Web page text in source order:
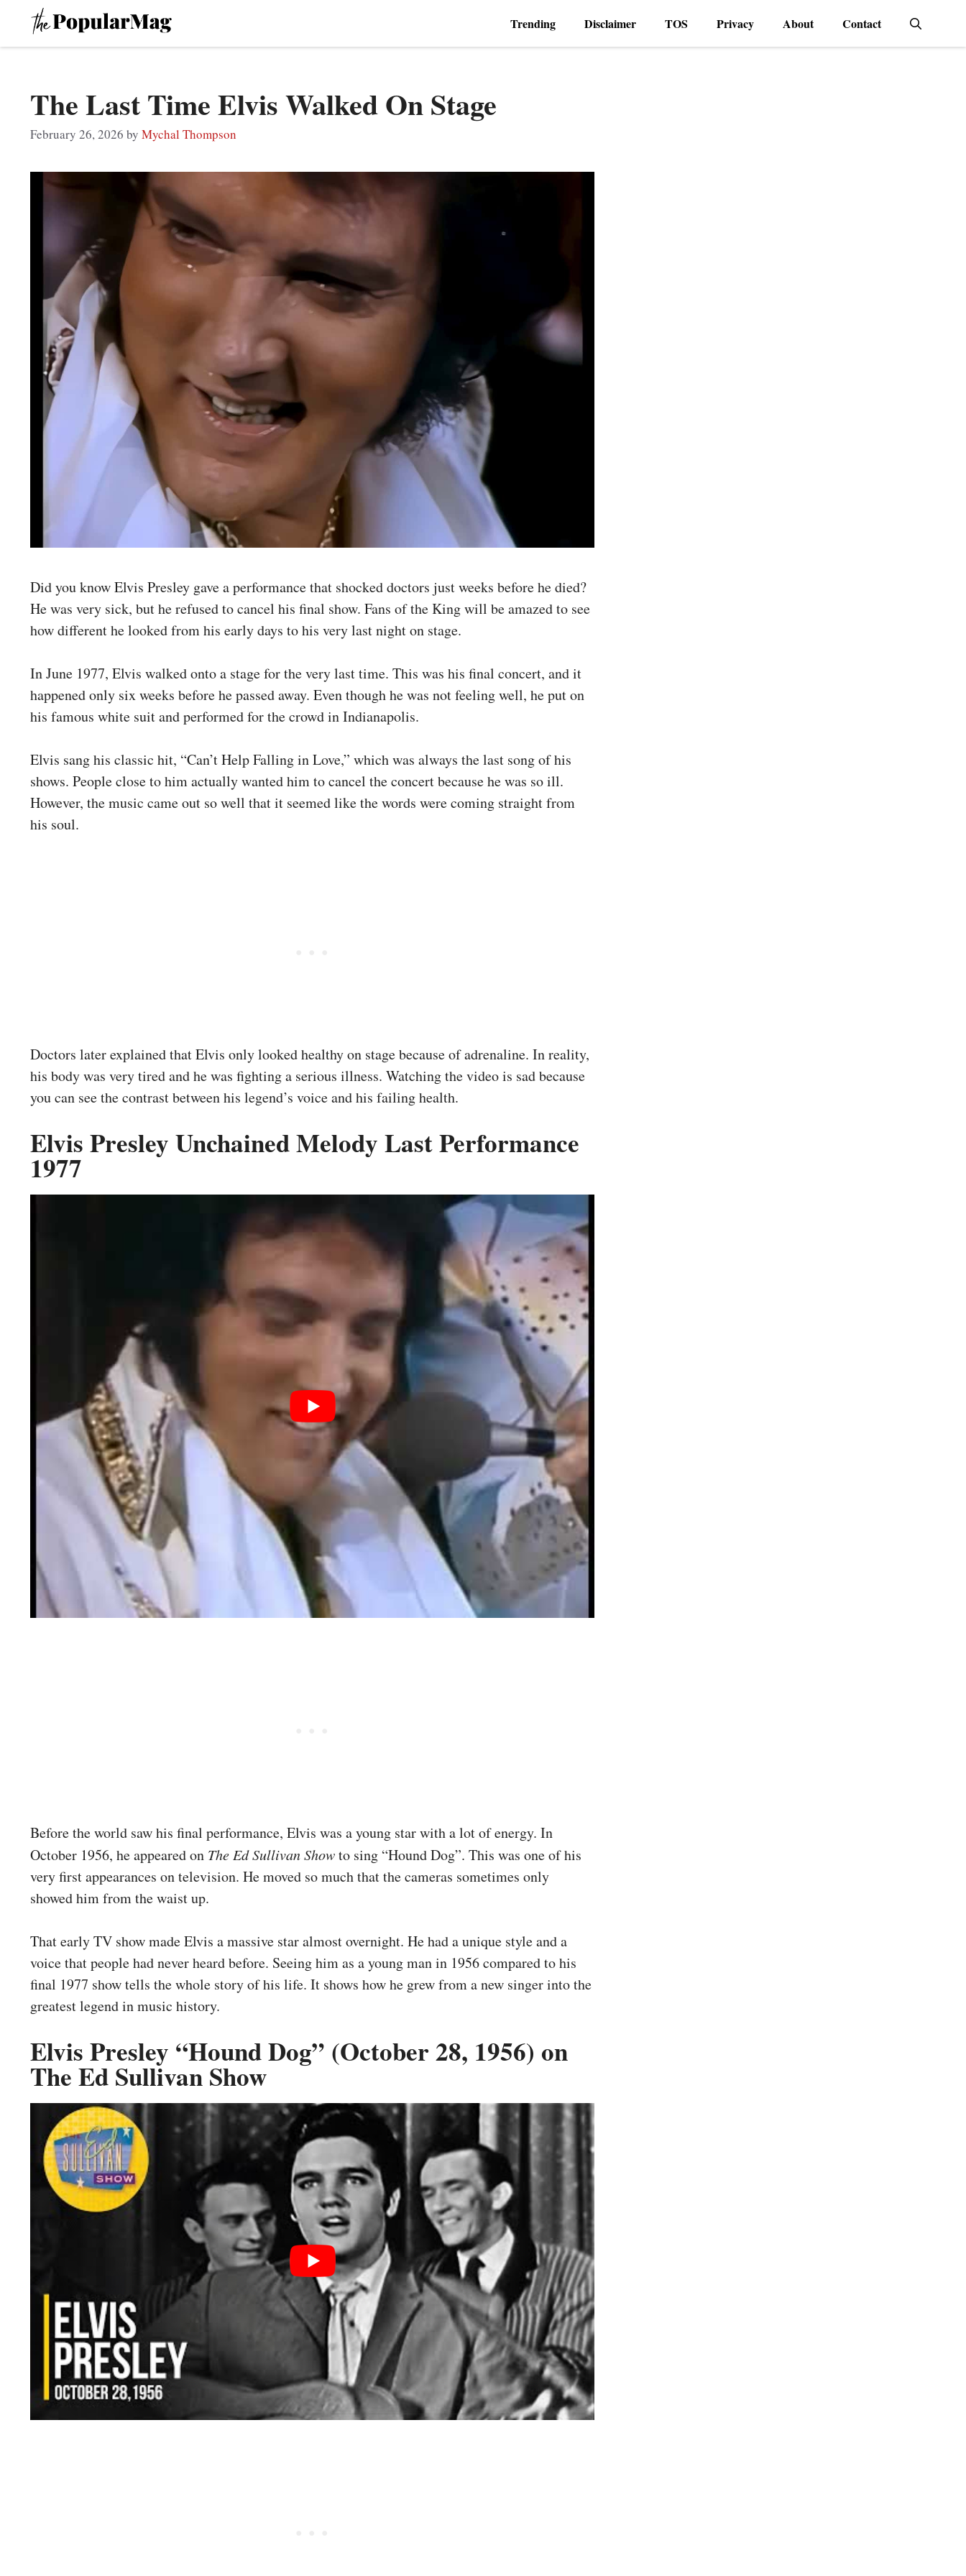
content
Trending Disclaimer TOS Privacy About Contact
The Last Time Elvis Walked On Stage
February 26, 2026 by Mychal Thompson
Did you know Elvis Presley gave a performance that shocked doctors just weeks before he died?
He was very sick, but he refused to cancel his final show. Fans of the King will be amazed to see
how different he looked from his early days to his very last night on stage.
In June 1977, Elvis walked onto a stage for the very last time. This was his final concert, and it
happened only six weeks before he passed away. Even though he was not feeling well, he put on
his famous white suit and performed for the crowd in Indianapolis.
Elvis sang his classic hit, “Can’t Help Falling in Love,” which was always the last song of his
shows. People close to him actually wanted him to cancel the concert because he was so ill.
However, the music came out so well that it seemed like the words were coming straight from
his soul.
Doctors later explained that Elvis only looked healthy on stage because of adrenaline. In reality,
his body was very tired and he was fighting a serious illness. Watching the video is sad because
you can see the contrast between his legend’s voice and his failing health.
Elvis Presley Unchained Melody Last Performance
1977
Before the world saw his final performance, Elvis was a young star with a lot of energy. In
October 1956, he appeared on The Ed Sullivan Showto sing “Hound Dog”. This was one of his
very first appearances on television. He moved so much that the cameras sometimes only
showed him from the waist up.
That early TV show made Elvis a massive star almost overnight. He had a unique style and a
voice that people had never heard before. Seeing him as a young man in 1956 compared to his
final 1977 show tells the whole story of his life. It shows how he grew from a new singer into the
greatest legend in music history.
Elvis Presley “Hound Dog” (October 28, 1956) on
The Ed Sullivan Show